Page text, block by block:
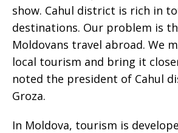
show. Cahul district is rich in
destinations. Our problem is
Moldovans travel abroad. We
local tourism and bring it
noted the president of Cahul
Groza.
In Moldova, tourism is